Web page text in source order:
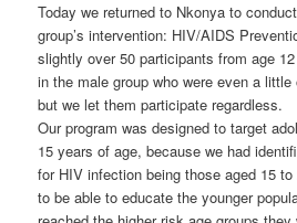
Today we returned to Nkonya to
group’s intervention: HIV/AIDS
slightly over 50 participants from age
in the male group who were even a
but we let them participate regardless.
Our program was designed to target
15 years of age, because we had
for HIV infection being those aged 15
to be able to educate the younger